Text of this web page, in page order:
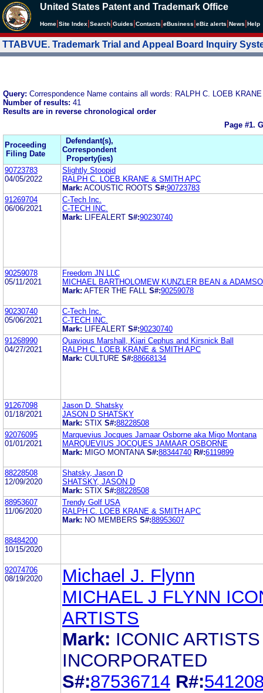
United States Patent and Trademark Office
Home Site Index Search Guides Contacts eBusiness eBiz alerts News Help
TTABVUE. Trademark Trial and Appeal Board Inquiry
Query: Correspondence Name contains all words: RALPH C. LOEB
Number of results: 41
Results are in reverse chronological order
Page #1.
Proceeding
Filing Date
Defendant(s),
Correspondent
Property(ies)
90723783
04/05/2022
Slightly Stoopid
RALPH C. LOEB KRANE & SMITH APC
Mark: ACOUSTIC ROOTS S#:90723783
91269704
06/06/2021
C-Tech Inc.
C-TECH INC.
Mark:
LIFEALERT S#:90230740
90259078
05/11/2021
Freedom JN LLC
MICHAEL BARTHOLOMEW KUNZLER BEAN &
Mark: AFTER THE FALL S#:90259078
90230740
05/06/2021
C-Tech Inc.
C-TECH INC.
Mark:
LIFEALERT S#:90230740
91268990
04/27/2021
Quavious Marshall, Kiari Cephus and Kirsnick Ball
RALPH C. LOEB KRANE & SMITH APC
Mark: CULTURE S#:88668134
91267098
01/18/2021
Jason D. Shatsky
JASON D SHATSKY
Mark: STIX S#:88228508
92076095
01/01/2021
Marquevius Jocques Jamaar Osborne aka Migo Montana
MARQUEVIUS JOCQUES JAMAAR OSBORNE
Mark: MIGO MONTANA S#:88344740 R#:6119899
88228508
12/09/2020
Shatsky, Jason D
SHATSKY, JASON D
Mark: STIX S#:88228508
88953607
11/06/2020
Trendy Golf USA
RALPH C. LOEB KRANE & SMITH APC
Mark: NO MEMBERS S#:88953607
88484200
10/15/2020
92074706
08/19/2020
Michael J. Flynn
MICHAEL J FLYNN
ARTISTS
Mark: ICONIC ARTISTS
INCORPORATED
S#:87536714 R#: